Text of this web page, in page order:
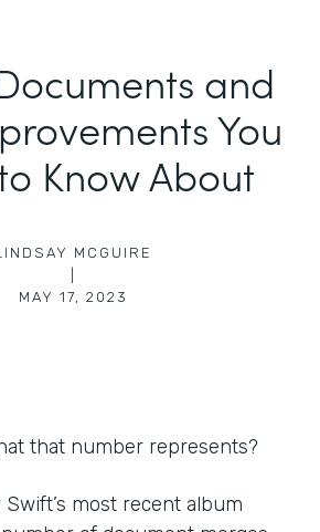
and
You
Know About
MCGUIRE
MAY 17, 2023
that number represents?
Swift’s most recent album